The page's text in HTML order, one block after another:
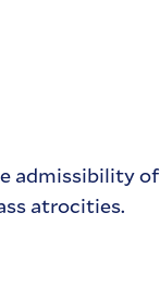
admissibility of
atrocities.